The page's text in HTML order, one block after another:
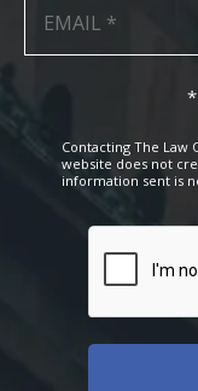
Contacting The Law
website does not
information sent is